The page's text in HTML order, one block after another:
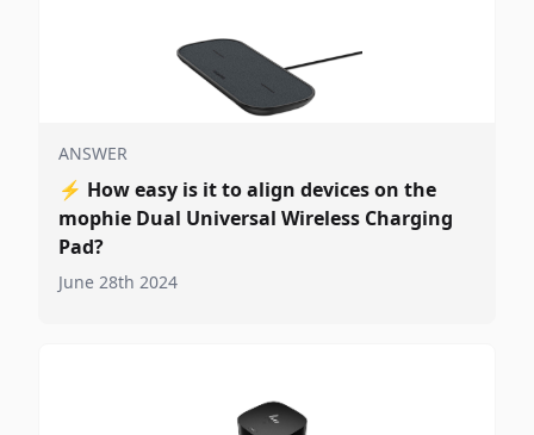
ANSWER
⚡ How easy is it to align devices on the
mophie Dual Universal Wireless Charging
Pad?
June 28th 2024